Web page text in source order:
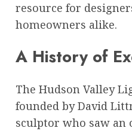
resource for
homeowners alike.
A History of
The Hudson Valley
founded by David
sculptor who saw